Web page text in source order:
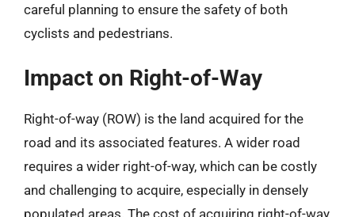
careful planning to ensure the safety of both
cyclists and pedestrians.
Impact on Right-of-Way
Right-of-way (ROW) is the land acquired for the
road and its associated features. A wider road
requires a wider right-of-way, which can be costly
and challenging to acquire, especially in densely
populated areas. The cost of acquiring right-of-way